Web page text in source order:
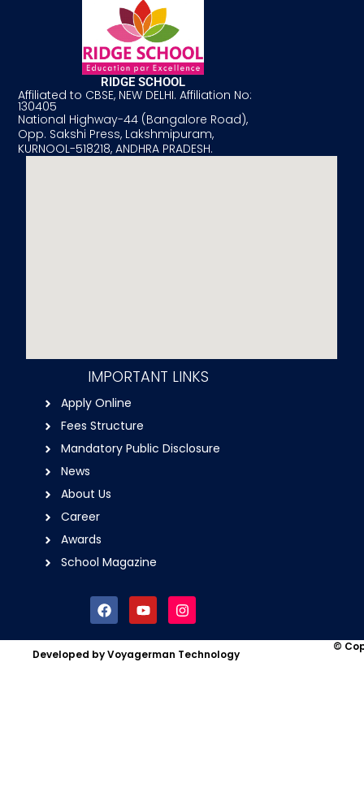
RIDGE SCHOOL
Affiliated to CBSE, NEW DELHI. Affiliation No:
130405
National Highway-44 (Bangalore Road),
Opp. Sakshi Press, Lakshmipuram,
KURNOOL-518218, ANDHRA PRADESH.
IMPORTANT LINKS
Apply Online
Fees Structure
Mandatory Public Disclosure
News
About Us
Career
Awards
School Magazine
F
a
e
b
Y
o
t
u
I
n
t
a
Developed by Voyagerman Technology
©